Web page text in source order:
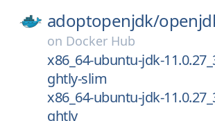
adoptopenjdk/
on Docker Hub
x86_64-ubuntu-jdk-
ghtly-slim
x86_64-ubuntu-jdk-
ghtly